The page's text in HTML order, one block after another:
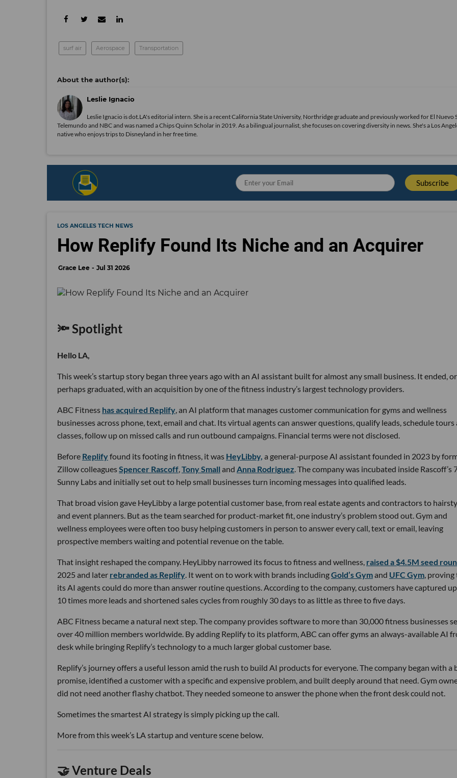
surf air Aerospace Transportation
Leslie Ignacio
Leslie Ignacio is dot.LA's editorial intern. She is a recent California State University, Northridge graduate and previously worked for El Nuevo
Telemundo and NBC and was named a Chips Quinn Scholar in 2019. As a bilingual journalist, she focuses on covering diversity in news. She's a Los
native who enjoys trips to Disneyland in her free time.
LOS ANGELES TECH NEWS
How Replify Found Its Niche and an Acquirer
Grace Lee Jul 31 2026
🔦 Spotlight
Hello LA,
This week’s startup story began three years ago with an AI assistant built for almost any small business. It ended, or
perhaps graduated, with an acquisition by one of the fitness industry’s largest technology providers.
ABC Fitness has acquired Replify , an AI platform that manages customer communication for gyms and wellness
businesses across phone, text, email and chat. Its virtual agents can answer questions, qualify leads, schedule tours
classes, follow up on missed calls and run outbound campaigns. Financial terms were not disclosed.
Before Replifyfound its footing in fitness, it was HeyLibby, a general-purpose AI assistant founded in 2023 by
Zillow colleaguesSpencer Rascoff Tony Small and Anna Rodriguez . The company was incubated inside Rascoff’s
Sunny Labs and initially set out to help small businesses turn incoming messages into qualified leads.
That broad vision gave HeyLibby a large potential customer base, from real estate agents and contractors to
and event planners. But as the team searched for product-market fit, one industry’s problem stood out. Gym and
wellness employees were often too busy helping customers in person to answer every call, text or email, leaving
prospective members waiting and potential revenue on the table.
That insight reshaped the company. HeyLibby narrowed its focus to fitness and wellness, raised a $4.5M seed
2025 and later rebranded as Replify . It went on to work with brands includingGold’s Gymand UFC Gym ,
its AI agents could do more than answer routine questions. According to the company, customers have captured
10 times more leads and shortened sales cycles from roughly 30 days to as little as three to five days.
ABC Fitness became a natural next step. The company provides software to more than 30,000 fitness businesses
over 40 million members worldwide. By adding Replify to its platform, ABC can offer gyms an always-available AI
desk while bringing Replify’s technology to a much larger global customer base.
Replify’s journey offers a useful lesson amid the rush to build AI products for everyone. The company began with a
promise, identified a customer with a specific and expensive problem, and built deeply around that need. Gym
did not need another flashy chatbot. They needed someone to answer the phone when the front desk could not.
Sometimes the smartest AI strategy is simply picking up the call.
More from this week’s LA startup and venture scene below.
🤝 Venture Deals